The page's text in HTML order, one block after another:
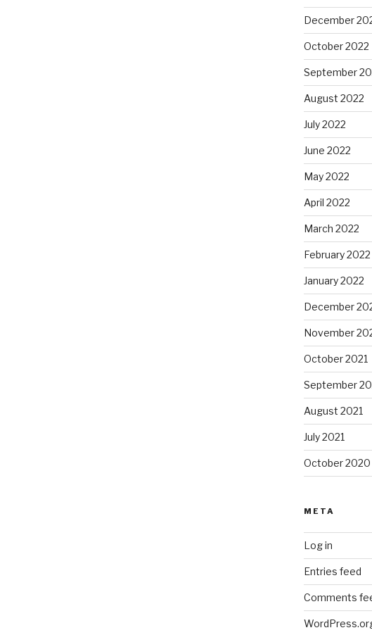
December
October 2022
September
August 2022
July 2022
June 2022
May 2022
April 2022
March 2022
February 2022
January 2022
December
November
October 2021
September
August 2021
July 2021
October 2020
META
Log in
Entries feed
Comments